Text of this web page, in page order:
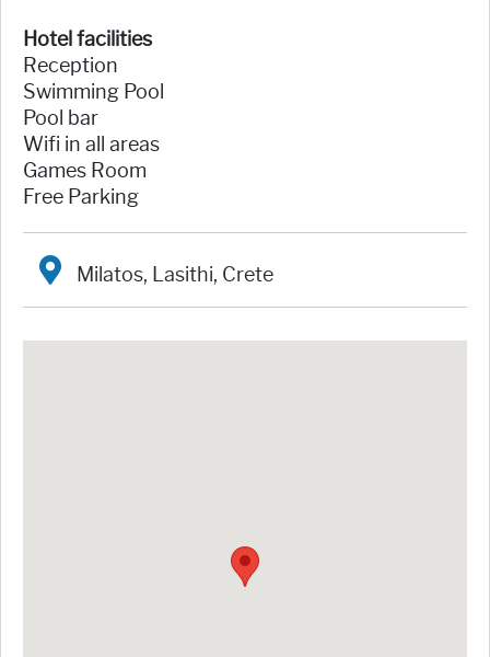
Hotel facilities
Reception
Swimming Pool
Pool bar
Wifi in all areas
Games Room
Free Parking
Milatos, Lasithi, Crete